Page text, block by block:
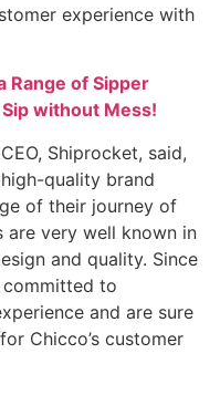
experience with
Range of Sipper
without Mess!
Shiprocket, said,
quality brand
of their journey of
are very well known in
and quality. Since
committed to
and are sure
Chicco’s customer